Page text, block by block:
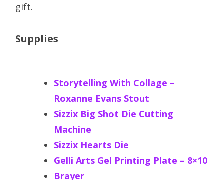
gift.
Supplies
Storytelling With Collage –
Roxanne Evans Stout
Sizzix Big Shot Die Cutting
Machine
Sizzix Hearts Die
Gelli Arts Gel Printing Plate – 8×10
Brayer